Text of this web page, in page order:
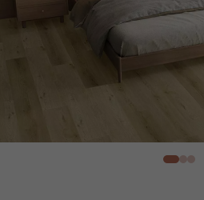
DISTRESSED WOOD FLOORING
EXTRA WIDE WOOD FLOORING